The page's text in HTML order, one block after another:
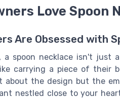
Love Spoon
Are Obsessed with
a spoon necklace isn't
carrying a piece of their
about the design but the
nestled close to your